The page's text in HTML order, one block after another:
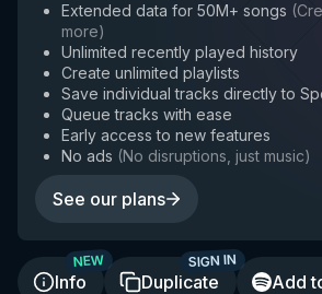
Extended data for 50M+ songs (
more)
Unlimited recently played history
Create unlimited playlists
Save individual tracks directly to
Queue tracks with ease
Early access to new features
No ads (No disruptions, just music)
See our plans
Info
NEW
Duplicate
SIGN IN
Add